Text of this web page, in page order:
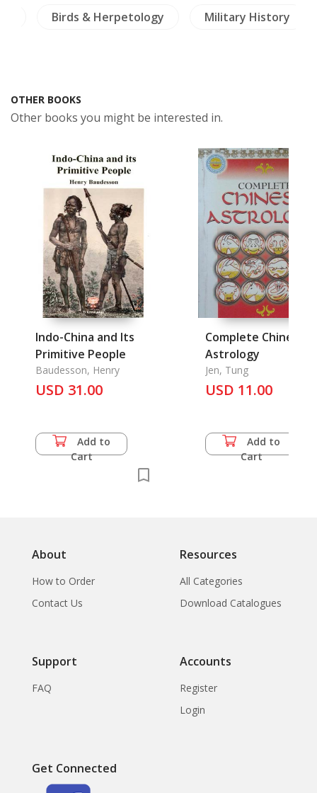
Birds & Herpetology Military History
OTHER BOOKS
Other books you might be interested in.
Indo-China and Its
Primitive People
Baudesson, Henry
USD 31.00
Add to
Cart
Complete Chinese
Astrology
Jen, Tung
USD 11.00
Add to
Cart
About
How to Order
Contact Us
Resources
All Categories
Download Catalogues
Support
FAQ
Accounts
Register
Login
Get Connected